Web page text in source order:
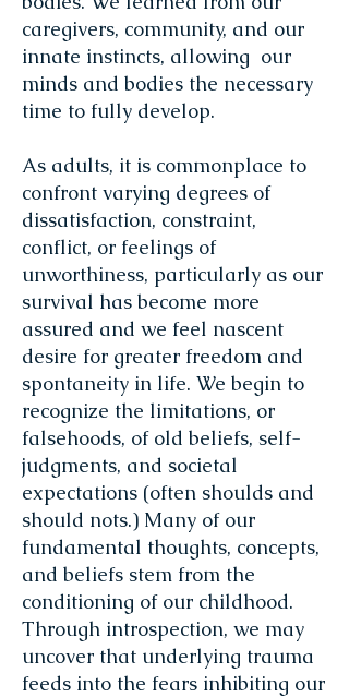
caregivers, community, and our
innate instincts, allowing our
minds and bodies the necessary
time to fully develop.
As adults, it is commonplace to
confront varying degrees of
dissatisfaction, constraint,
conflict, or feelings of
unworthiness, particularly as our
survival has become more
assured and we feel nascent
desire for greater freedom and
spontaneity in life. We begin to
recognize the limitations, or
falsehoods, of old beliefs, self-
judgments, and societal
expectations (often shoulds and
should nots.) Many of our
fundamental thoughts, concepts,
and beliefs stem from the
conditioning of our childhood.
Through introspection, we may
uncover that underlying trauma
feeds into the fears inhibiting our